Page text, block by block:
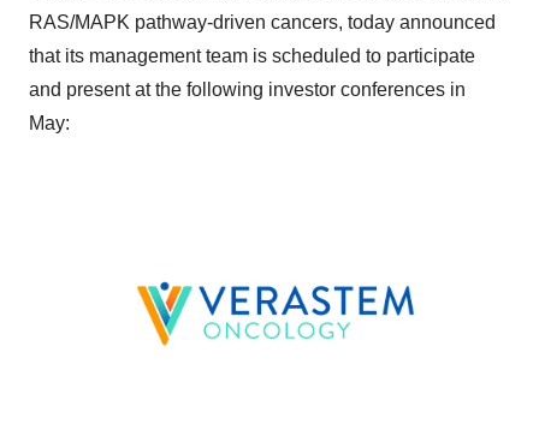
RAS/MAPK pathway-driven cancers, today announced
that its management team is scheduled to participate
and present at the following investor conferences in
May: